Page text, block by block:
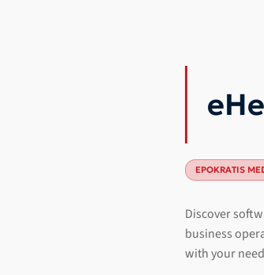
EPOKRATIS
Discover
business
with your